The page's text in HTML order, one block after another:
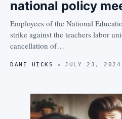
national policy
Employees of the National
strike against the teachers labor
cancellation of…
DANE HICKS JULY 23, 2024